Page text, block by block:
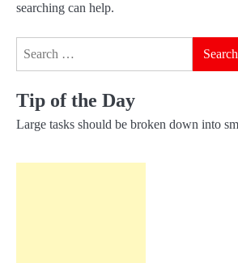
searching can help.
Tip of the Day
Large tasks should be broken down into